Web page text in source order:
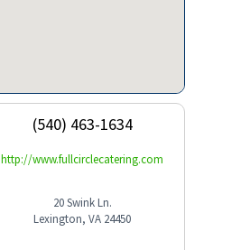
(540) 463-1634
http://www.fullcirclecatering.com
20 Swink Ln.
Lexington, VA 24450